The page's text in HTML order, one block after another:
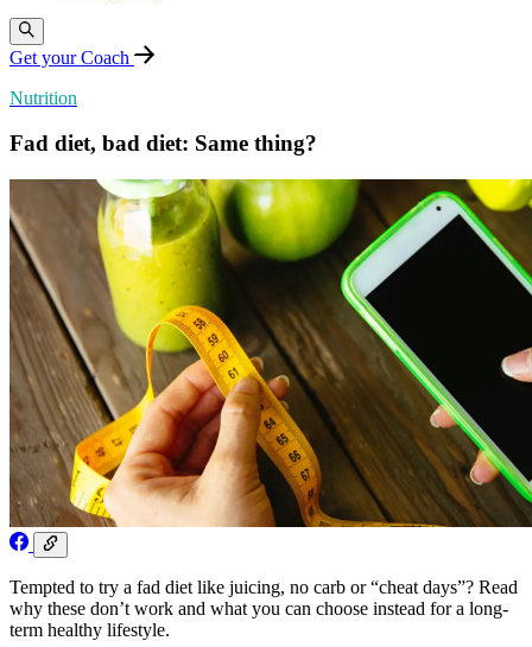
Get your Coach
Nutrition
Fad diet, bad diet: Same thing?
Tempted to try a fad diet like juicing, no carb or “cheat days”? Read
why these don’t work and what you can choose instead for a long-
term healthy lifestyle.